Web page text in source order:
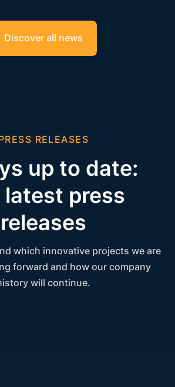
Discover all news
RELEASES
up to date:
latest press
releases
which innovative projects we are
forward and how our company
will continue.